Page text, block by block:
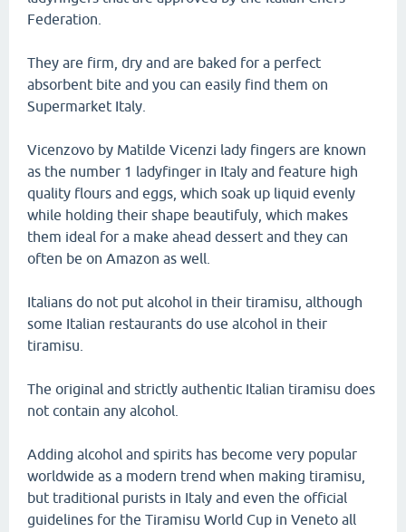
Federation.
They are firm, dry and are baked for a perfect
absorbent bite and you can easily find them on
Supermarket Italy.
Vicenzovo by Matilde Vicenzi lady fingers are known
as the number 1 ladyfinger in Italy and feature high
quality flours and eggs, which soak up liquid evenly
while holding their shape beautifuly, which makes
them ideal for a make ahead dessert and they can
often be on Amazon as well.
Italians do not put alcohol in their tiramisu, although
some Italian restaurants do use alcohol in their
tiramisu.
The original and strictly authentic Italian tiramisu does
not contain any alcohol.
Adding alcohol and spirits has become very popular
worldwide as a modern trend when making tiramisu,
but traditional purists in Italy and even the official
guidelines for the Tiramisu World Cup in Veneto all